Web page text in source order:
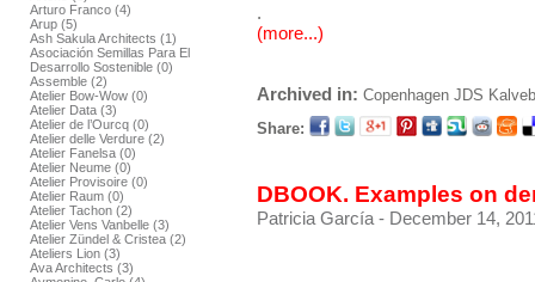
Arturo Franco (4)
Arup (5)
Ash Sakula Architects (1)
Asociación Semillas Para El
Desarrollo Sostenible (0)
Assemble (2)
Atelier Bow-Wow (0)
Atelier Data (3)
Atelier de l’Ourcq (0)
Atelier delle Verdure (2)
Atelier Fanelsa (0)
Atelier Neume (0)
Atelier Provisoire (0)
Atelier Raum (0)
Atelier Tachon (2)
Atelier Vens Vanbelle (3)
Atelier Zündel & Cristea (2)
Ateliers Lion (3)
Ava Architects (3)
.
(more...)
Archived in: Copenhagen JDS
Share:
DBOOK. Examples on
Patricia García - December 14,